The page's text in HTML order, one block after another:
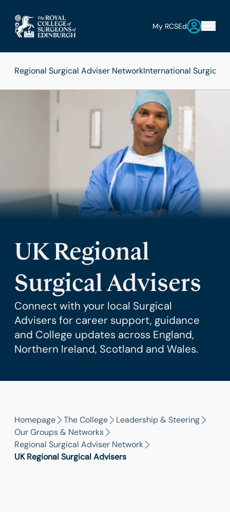
My RCSEd
Regional Surgical Adviser NetworkInternational Surgical
UK Regional
Surgical Advisers
Connect with your local Surgical
Advisers for career support, guidance
and College updates across England,
Northern Ireland, Scotland and Wales.
Homepage The College
Leadership & Steering
Our Groups & Networks
Regional Surgical Adviser Network
UK Regional Surgical Advisers